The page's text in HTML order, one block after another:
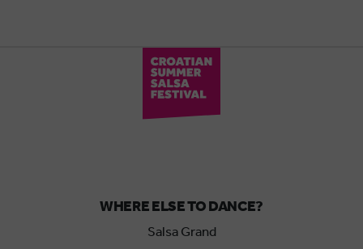
WHERE ELSE TO DANCE?
Salsa Grand